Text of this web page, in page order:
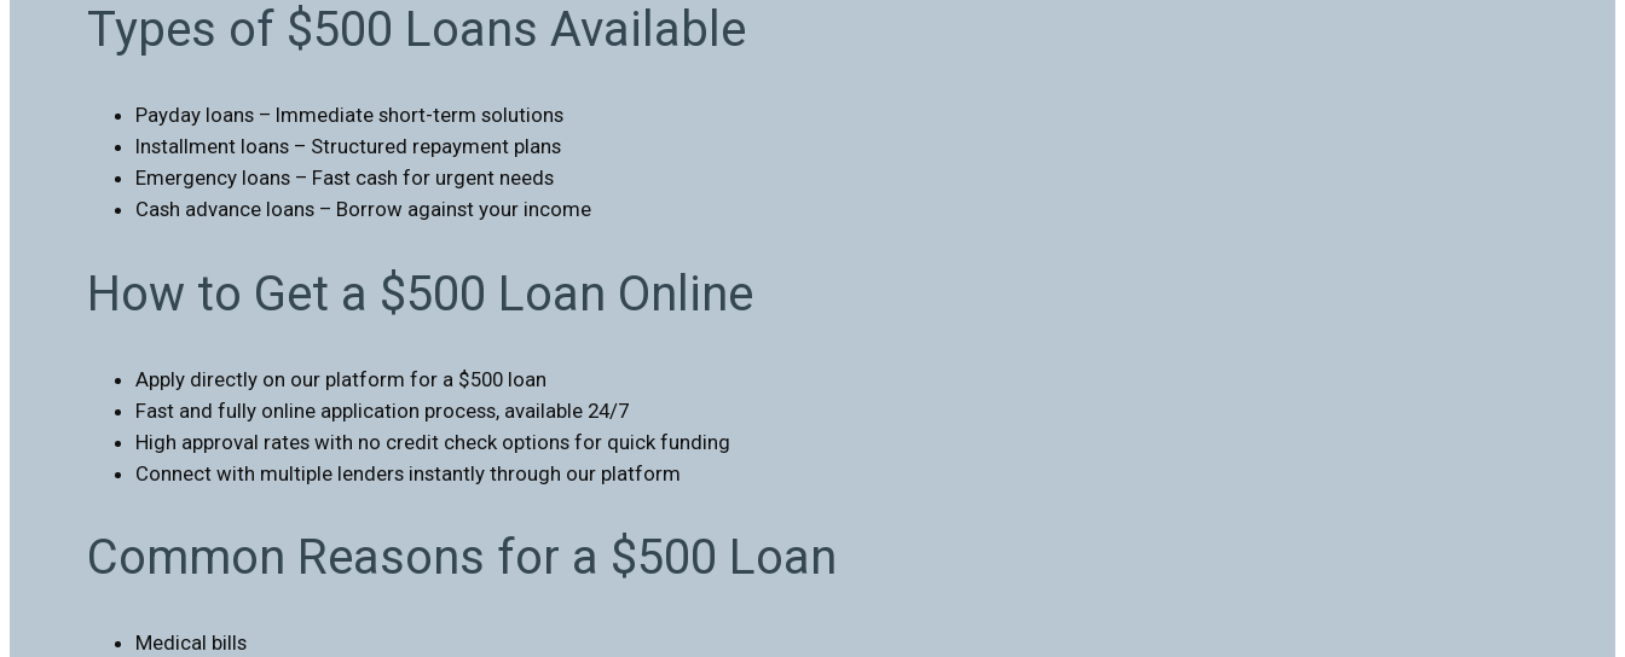
Types of $500 Loans Available
Payday loans – Immediate short-term solutions
Installment loans – Structured repayment plans
Emergency loans – Fast cash for urgent needs
Cash advance loans – Borrow against your income
How to Get a $500 Loan Online
Apply directly on our platform for a $500 loan
Fast and fully online application process, available 24/7
High approval rates with no credit check options for quick funding
Connect with multiple lenders instantly through our platform
Common Reasons for a $500 Loan
Medical bills